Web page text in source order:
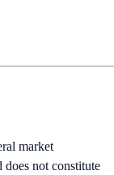
market
not constitute